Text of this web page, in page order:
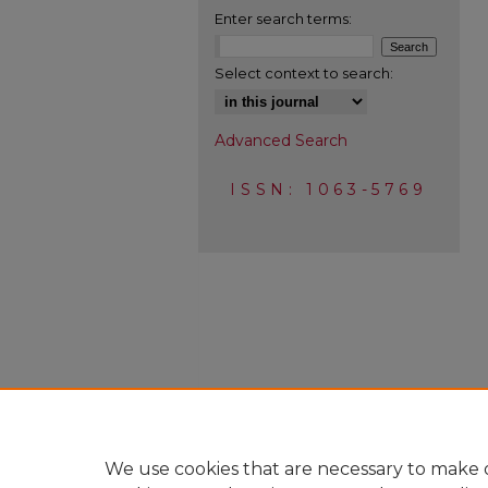
Enter search terms:
Select context to search:
Advanced Search
ISSN: 1063-5769
We use cookies that are necessary to make